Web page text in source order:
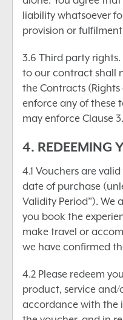
liability whatsoever
provision or
3.6 Third party
to our contract shall
the Contracts (Rights
enforce any of these
may enforce Clause
4. REDEEMING
4.1 Vouchers are
date of purchase
Validity Period”). We
you book the
make travel or
we have confirmed
4.2 Please redeem
product, service and/
accordance with the